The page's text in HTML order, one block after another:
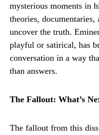
mysterious moments in
theories,
uncover the truth.
playful or satirical, has
conversation in a way
than answers.
The Fallout: What’s
The fallout from this